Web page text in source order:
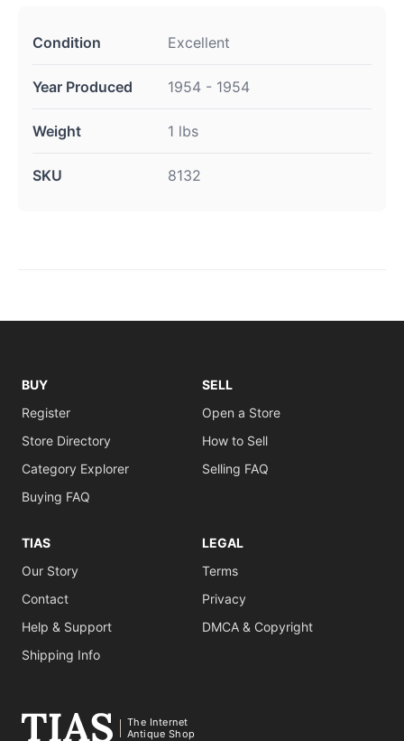
Condition Excellent
Year Produced 1954 - 1954
Weight 1 lbs
SKU 8132
BUY
Register
Store Directory
Category Explorer
Buying FAQ
SELL
Open a Store
How to Sell
Selling FAQ
TIAS
Our Story
Contact
Help & Support
Shipping Info
LEGAL
Terms
Privacy
DMCA & Copyright
The Internet
Antique Shop